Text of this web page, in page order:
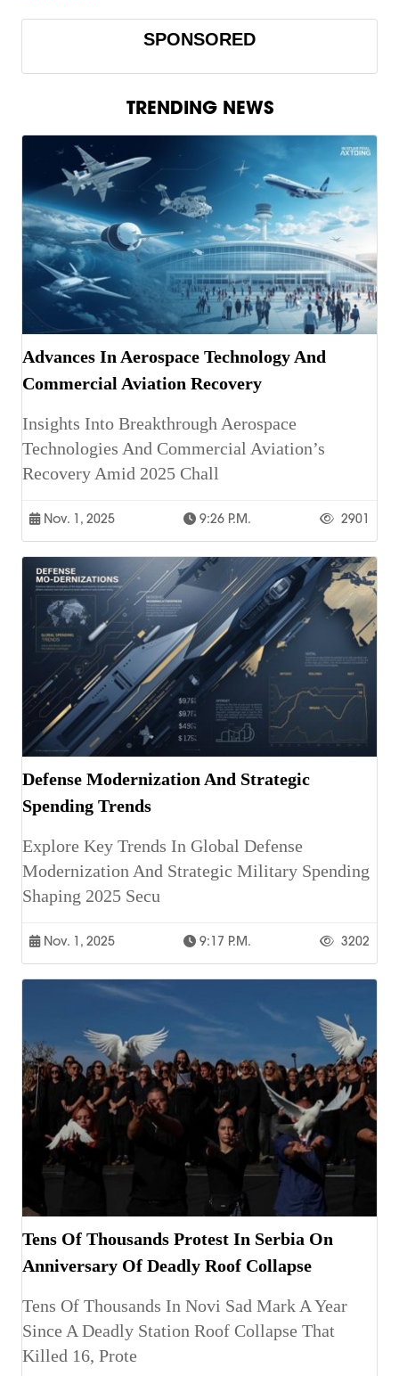
SPONSORED
TRENDING NEWS
Advances In Aerospace Technology And
Commercial Aviation Recovery
Insights Into Breakthrough Aerospace
Technologies And Commercial Aviation’s
Recovery Amid 2025 Chall
Nov. 1, 2025 9:26 P.m. 2901
Defense Modernization And Strategic
Spending Trends
Explore Key Trends In Global Defense
Modernization And Strategic Military Spending
Shaping 2025 Secu
Nov. 1, 2025 9:17 P.m. 3202
Tens Of Thousands Protest In Serbia On
Anniversary Of Deadly Roof Collapse
Tens Of Thousands In Novi Sad Mark A Year
Since A Deadly Station Roof Collapse That
Killed 16, Prote